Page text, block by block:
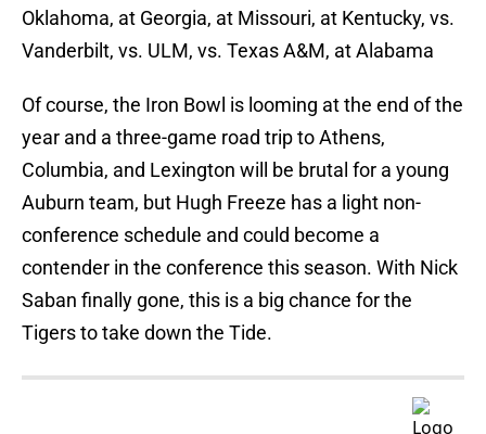
Oklahoma, at Georgia, at Missouri, at Kentucky, vs.
Vanderbilt, vs. ULM, vs. Texas A&M, at Alabama
Of course, the Iron Bowl is looming at the end of the
year and a three-game road trip to Athens,
Columbia, and Lexington will be brutal for a young
Auburn team, but Hugh Freeze has a light non-
conference schedule and could become a
contender in the conference this season. With Nick
Saban finally gone, this is a big chance for the
Tigers to take down the Tide.